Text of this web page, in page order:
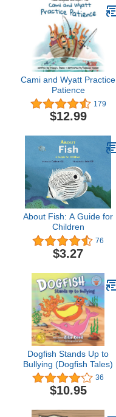
Cami and Wyatt Practice
Patience
179
$12.99
About Fish: A Guide for
Children
76
$3.27
Dogfish Stands Up to
Bullying (Dogfish Tales)
36
$10.95